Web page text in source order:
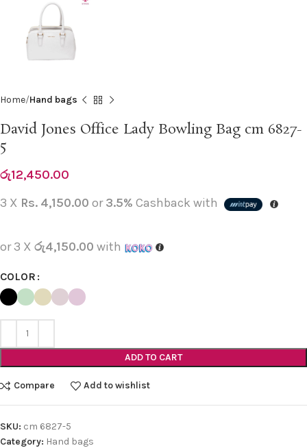
Home Hand bags
David Jones Office Lady Bowling Bag cm 6827-
5
රු12,450.00
3 X Rs. 4,150.00 or3.5% Cashback with
or 3 X රු4,150.00 with
COLOR
ADD TO CART
Compare Add to wishlist
SKU: cm 6827-5
Category: Hand bags